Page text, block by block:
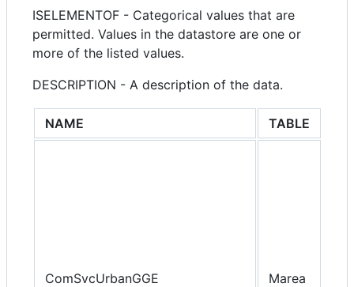
ISELEMENTOF - Categorical values that are
permitted. Values in the datastore are one or
more of the listed values.
DESCRIPTION - A description of the data.
NAME TABLE
ComSvcUrbanGGE Marea